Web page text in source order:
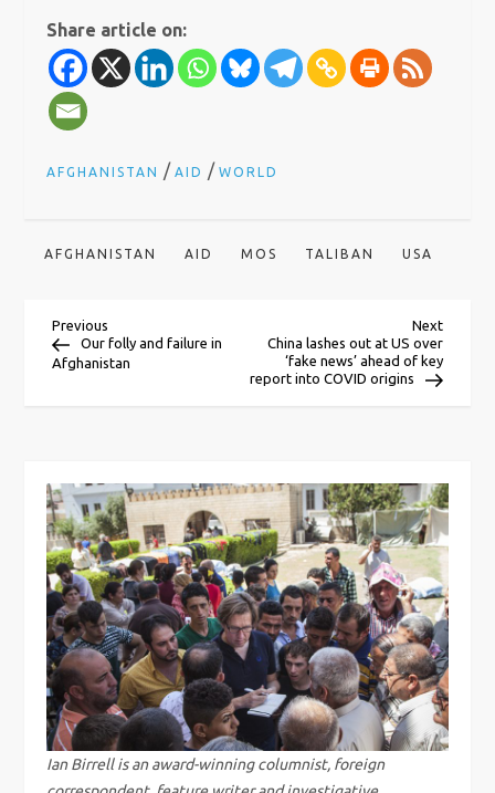
Share article on:
AFGHANISTAN /AID /WORLD
AFGHANISTAN AID MOS TALIBAN USA
P
t
n
a
v
i
g
Previous
Post
Previous
Our folly and failure in
Afghanistan
Next
Post
Next
China lashes out at US over
‘fake news’ ahead of key
report into COVID origins
Ian Birrell is an award-winning columnist, foreign